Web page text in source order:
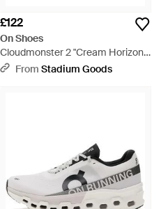
£122
On Shoes
Cloudmonster 2 "Cream Horizon"
3We10113168" - Black
From Stadium Goods